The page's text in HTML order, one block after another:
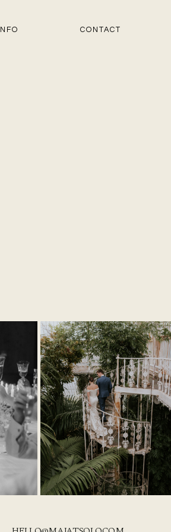
INFO CONTACT